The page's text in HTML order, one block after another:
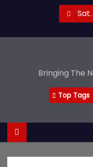
e
Bringing The
Top Tags